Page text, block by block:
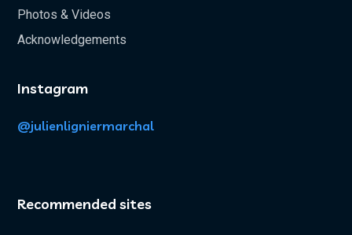
Photos & Videos
Acknowledgements
Instagram
@julienligniermarchal
Recommended sites